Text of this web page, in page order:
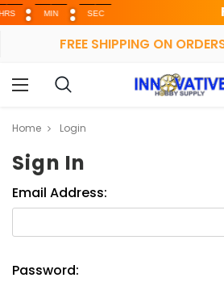
MIN SEC
FREE SHIPPING ON
Home Login
Sign In
Email Address:
Password: